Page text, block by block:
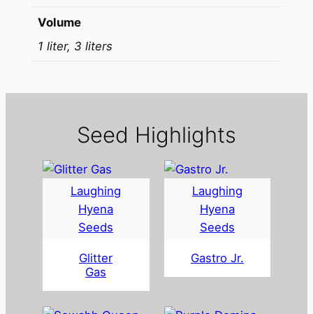
t
Volume
1 liter, 3 liters
Seed Highlights
Laughing
Hyena
Seeds
Glitter
Gas
Laughing
Hyena
Seeds
Gastro Jr.